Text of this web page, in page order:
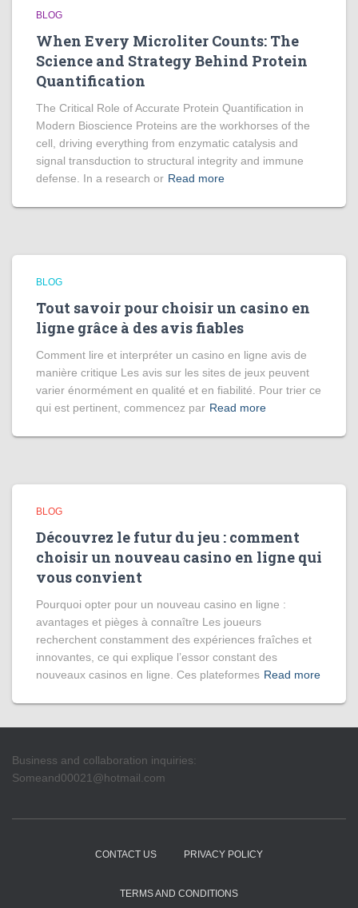
BLOG
When Every Microliter Counts: The
Science and Strategy Behind Protein
Quantification
The Critical Role of Accurate Protein Quantification in
Modern Bioscience Proteins are the workhorses of the
cell, driving everything from enzymatic catalysis and
signal transduction to structural integrity and immune
defense. In a research or Read more
BLOG
Tout savoir pour choisir un casino en
ligne grâce à des avis fiables
Comment lire et interpréter un casino en ligne avis de
manière critique Les avis sur les sites de jeux peuvent
varier énormément en qualité et en fiabilité. Pour trier ce
qui est pertinent, commencez par Read more
BLOG
Découvrez le futur du jeu : comment
choisir un nouveau casino en ligne qui
vous convient
Pourquoi opter pour un nouveau casino en ligne :
avantages et pièges à connaître Les joueurs
recherchent constamment des expériences fraîches et
innovantes, ce qui explique l’essor constant des
nouveaux casinos en ligne. Ces plateformes Read more
Business and collaboration inquiries:
Someand00021@hotmail.com
CONTACT US PRIVACY POLICY
TERMS AND CONDITIONS